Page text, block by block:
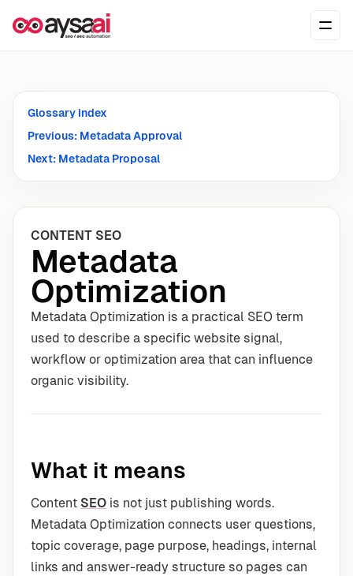
Glossary index
Previous: Metadata Approval
Next: Metadata Proposal
CONTENT SEO
Metadata
Optimization
Metadata Optimization is a practical SEO term
used to describe a specific website signal,
workflow or optimization area that can influence
organic visibility.
What it means
Content SEO is not just publishing words.
Metadata Optimization connects user questions,
topic coverage, page purpose, headings, internal
links and answer-ready structure so pages can